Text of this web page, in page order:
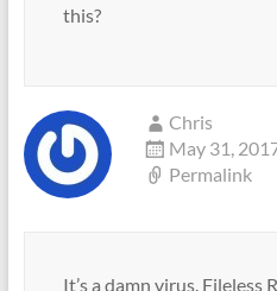
this?
Chris
May 31,
Permalink
It’s a damn virus.